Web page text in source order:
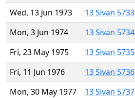
Wed, 13 Jun 1973
13 Sivan 5733
Mon, 3 Jun 1974
13 Sivan 5734
Fri, 23 May 1975
13 Sivan 5735
Fri, 11 Jun 1976
13 Sivan 5736
Mon, 30 May 1977
13 Sivan 5737